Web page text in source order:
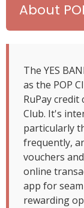
About
The YES
as the POP
RuPay
Club. It's
particularly
frequently,
vouchers
online
app for
rewarding